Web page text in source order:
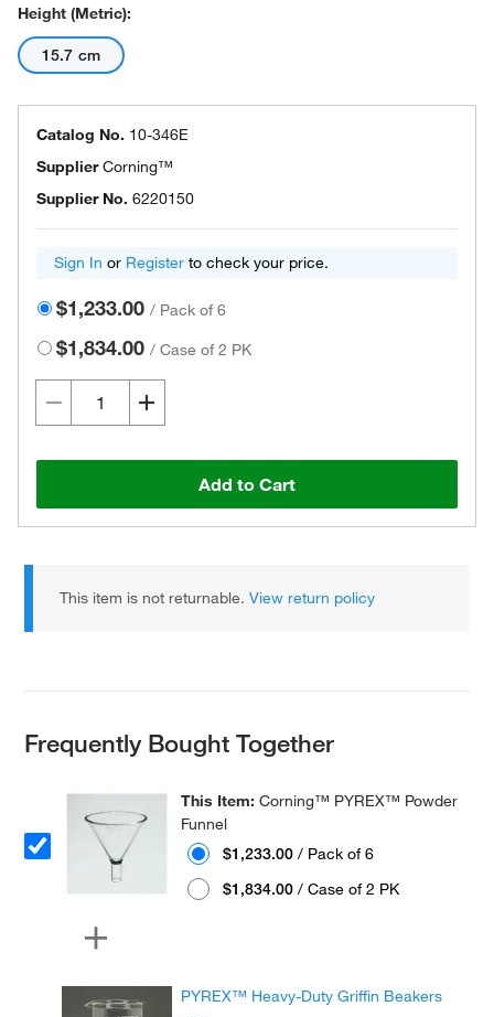
Height (Metric):
15.7 cm
Catalog No. 10-346E
SupplierCorning™
Supplier No. 6220150
Sign In or Register to check your price.
$1,233.00 / Pack of 6
$1,834.00 /Case of 2 PK
Add to Cart
This item is not returnable.View return policy
Frequently Bought Together
This Item:Corning™ PYREX™ Powder
Funnel
$1,233.00 / Pack of 6
$1,834.00 / Case of 2 PK
PYREX™ Heavy-Duty Griffin Beakers